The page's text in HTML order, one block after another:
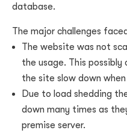
database.
The major challenges
The website was not
the usage. This
the site slow down
Due to load shedding
down many times as
premise server.